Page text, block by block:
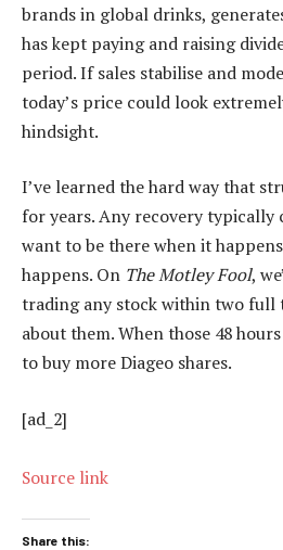
brands in global drinks,
has kept paying and raising
period. If sales stabilise and
today’s price could look
hindsight.
I’ve learned the hard way that
for years. Any recovery typically
want to be there when it
happens. On The Motley Fool,
trading any stock within two full
about them. When those 48
to buy more Diageo shares.
[ad_2]
Source link
Share this: